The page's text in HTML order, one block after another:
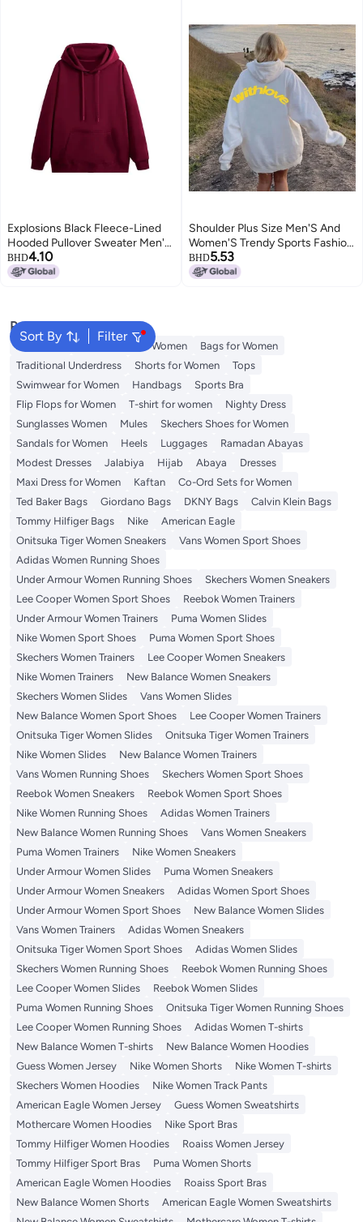
Explosions Black Fleece-Lined
Hooded Pullover Sweater Men'S
And Women'S Korean Style
Loose Simple Casual Hoodie
BHD4.10
Shoulder Plus Size Men'S And
Women'S Trendy Sports Fashion
Casual Turtleneck Hoodie
Couples Sweater
BHD5.53
Sort By Filter
Popular Searches
Aldo Bags Guess Bags for Women
Bags for Women
Traditional Underdress
Shorts for Women
Tops
Swimwear for Women
Handbags
Sports Bra
Flip Flops for Women
T-shirt for women
Nighty Dress
Sunglasses Women
Mules
Skechers Shoes for Women
Sandals for Women
Heels Luggages
Ramadan Abayas
Modest Dresses
Jalabiya Hijab Abaya
Dresses
Maxi Dress for Women
Kaftan
Co-Ord Sets for Women
Ted Baker Bags
Giordano Bags DKNY Bags
Calvin Klein Bags
Tommy Hilfiger Bags
Nike
American Eagle
Onitsuka Tiger Women Sneakers
Vans Women Sport Shoes
Adidas Women Running Shoes
Under Armour Women Running Shoes
Skechers Women Sneakers
Lee Cooper Women Sport Shoes
Reebok Women Trainers
Under Armour Women Trainers
Puma Women Slides
Nike Women Sport Shoes
Puma Women Sport Shoes
Skechers Women Trainers
Lee Cooper Women Sneakers
Nike Women Trainers
New Balance Women Sneakers
Skechers Women Slides
Vans Women Slides
New Balance Women Sport Shoes
Lee Cooper Women Trainers
Onitsuka Tiger Women Slides
Onitsuka Tiger Women Trainers
Nike Women Slides
New Balance Women Trainers
Vans Women Running Shoes
Skechers Women Sport Shoes
Reebok Women Sneakers
Reebok Women Sport Shoes
Nike Women Running Shoes
Adidas Women Trainers
New Balance Women Running Shoes
Vans Women Sneakers
Puma Women Trainers
Nike Women Sneakers
Under Armour Women Slides
Puma Women Sneakers
Under Armour Women Sneakers
Adidas Women Sport Shoes
Under Armour Women Sport Shoes
New Balance Women Slides
Vans Women Trainers
Adidas Women Sneakers
Onitsuka Tiger Women Sport Shoes
Adidas Women Slides
Skechers Women Running Shoes
Reebok Women Running Shoes
Lee Cooper Women Slides
Reebok Women Slides
Puma Women Running Shoes
Onitsuka Tiger Women Running Shoes
Lee Cooper Women Running Shoes
Adidas Women T-shirts
New Balance Women T-shirts
New Balance Women Hoodies
Guess Women Jersey
Nike Women Shorts
Nike Women T-shirts
Skechers Women Hoodies
Nike Women Track Pants
American Eagle Women Jersey
Guess Women Sweatshirts
Mothercare Women Hoodies
Nike Sport Bras
Tommy Hilfiger Women Hoodies
Roaiss Women Jersey
Tommy Hilfiger Sport Bras
Puma Women Shorts
American Eagle Women Hoodies
Roaiss Sport Bras
New Balance Women Shorts
American Eagle Women Sweatshirts